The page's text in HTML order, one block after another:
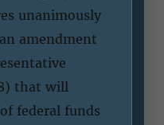
unanimously
amendment
that will
federal funds